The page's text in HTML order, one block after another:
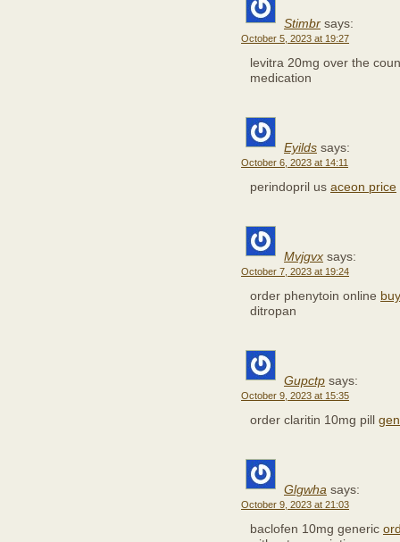
Stimbr says:
October 5, 2023 at 19:27
levitra 20mg over the
medication
Eyilds says:
October 6, 2023 at 14:11
perindopril us aceon price
Mvjgvx says:
October 7, 2023 at 19:24
order phenytoin online
ditropan
Gupctp says:
October 9, 2023 at 15:35
order claritin 10mg pill
Glgwha says:
October 9, 2023 at 21:03
baclofen 10mg generic